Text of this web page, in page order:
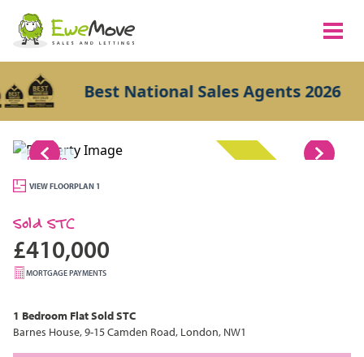
Best National Sales Agents 2026
1/8
VIEW FLOORPLAN 1
Sold STC
£410,000
MORTGAGE PAYMENTS
1 Bedroom FlatSold STC
Barnes House, 9-15 Camden Road, London, NW1